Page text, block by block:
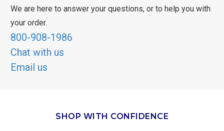
We are here to answer your questions, or to help you with
your order.
800-908-1986
Chat with us
Email us
SHOP WITH CONFIDENCE